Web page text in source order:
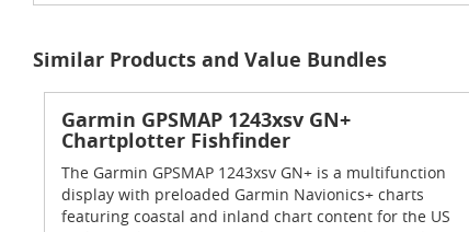
Similar Products and Value Bundles
Garmin GPSMAP 1243xsv GN+
Chartplotter Fishfinder
The Garmin GPSMAP 1243xsv GN+ is a multifunction
display with preloaded Garmin Navionics+ charts
featuring coastal and inland chart content for the US